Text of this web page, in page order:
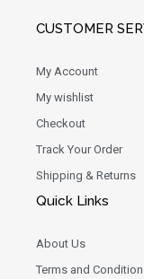
CUSTOMER
My Account
My wishlist
Checkout
Track Your Order
Shipping & Returns
Quick Links
About Us
Terms and Condition